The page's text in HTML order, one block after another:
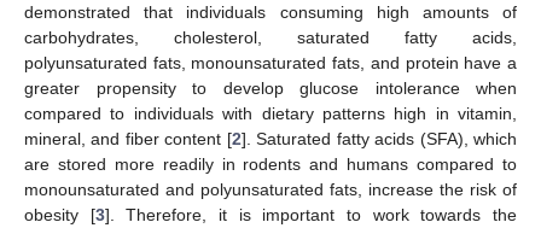
demonstrated that individuals consuming high amounts of
carbohydrates, cholesterol, saturated fatty acids,
polyunsaturated fats, monounsaturated fats, and protein have a
greater propensity to develop glucose intolerance when
compared to individuals with dietary patterns high in vitamin,
mineral, and fiber content [2]. Saturated fatty acids (SFA), which
are stored more readily in rodents and humans compared to
monounsaturated and polyunsaturated fats, increase the risk of
obesity [3]. Therefore, it is important to work towards the